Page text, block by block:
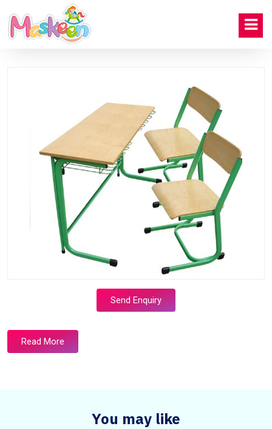
Send Enquiry
Read More
You may like